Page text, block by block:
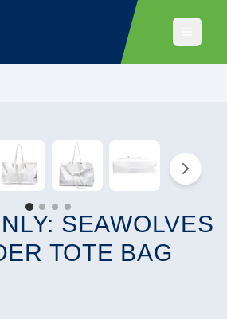
SEAWOLVES
TOTE BAG